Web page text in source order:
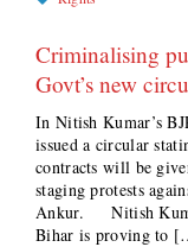
Criminalising
Govt’s new
In Nitish Kumar’s
issued a circular
contracts will be
staging protests
Ankur. Nitish
Bihar is proving to